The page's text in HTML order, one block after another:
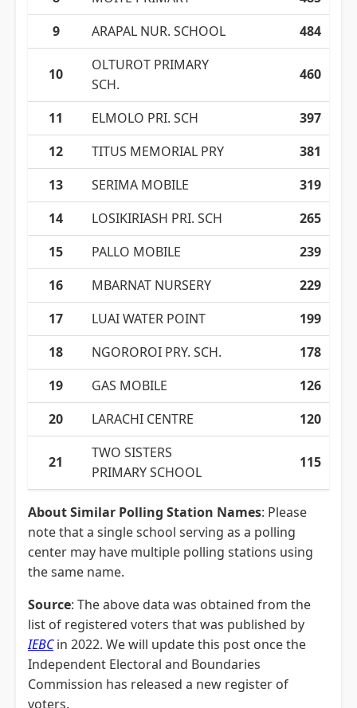
9
ARAPAL NUR. SCHOOL 484
10
OLTUROT PRIMARY
SCH.
460
11 ELMOLO PRI. SCH
397
12
TITUS MEMORIAL PRY
381
13
SERIMA MOBILE
319
14
LOSIKIRIASH PRI. SCH
265
15
PALLO MOBILE
239
16
MBARNAT NURSERY
229
17
LUAI WATER POINT
199
18
NGOROROI PRY. SCH.
178
19
GAS MOBILE
126
20
LARACHI CENTRE 120
21
TWO SISTERS
PRIMARY SCHOOL
115
About Similar Polling Station Names: Please
note that a single school serving as a polling
center may have multiple polling stations using
the same name.
Source: The above data was obtained from the
list of registered voters that was published by
IEBCin 2022. We will update this post once the
Independent Electoral and Boundaries
Commission has released a new register of
voters.